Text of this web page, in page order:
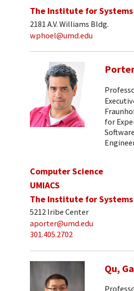
The Institute for Systems
2181 A.V. Williams Bldg.
wphoel@umd.edu
for
Software
Computer Science
UMIACS
The Institute for Systems
5212 Iribe Center
aporter@umd.edu
301.405.2702
Qu,